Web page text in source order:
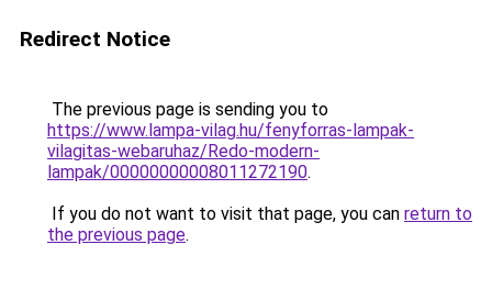
Redirect Notice
The previous page is sending you to
https://www.lampa-vilag.hu/fenyforras-lampak-
vilagitas-webaruhaz/Redo-modern-
lampak/00000000008011272190.
If you do not want to visit that page, you can return to
the previous page.